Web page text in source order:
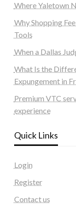
Where Yaletown
Why Shopping
Tools
When a Dallas
What Is the
Expungement in
Premium VTC
experience
Quick Links
Login
Register
Contact us